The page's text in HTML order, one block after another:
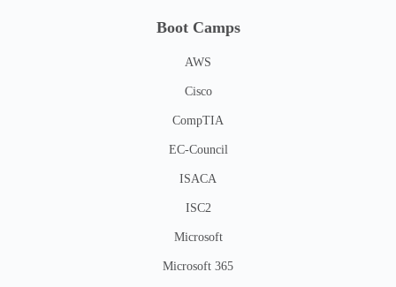
Boot Camps
AWS
Cisco
CompTIA
EC-Council
ISACA
ISC2
Microsoft
Microsoft 365